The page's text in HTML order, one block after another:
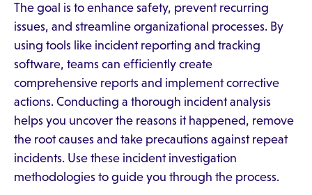
The goal is to enhance safety, prevent recurring
issues, and streamline organizational processes. By
using tools like incident reporting and tracking
software, teams can efficiently create
comprehensive reports and implement corrective
actions. Conducting a thorough incident analysis
helps you uncover the reasons it happened, remove
the root causes and take precautions against repeat
incidents. Use these incident investigation
methodologies to guide you through the process.